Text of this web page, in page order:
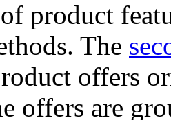
product
The
offers
offers are